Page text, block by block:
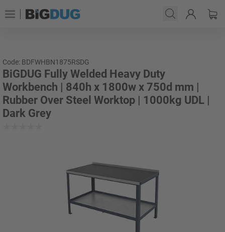
Code: BDFWHBN1875RSDG
BiGDUG Fully Welded Heavy Duty
Workbench | 840h x 1800w x 750d mm |
Rubber Over Steel Worktop | 1000kg UDL |
Dark Grey